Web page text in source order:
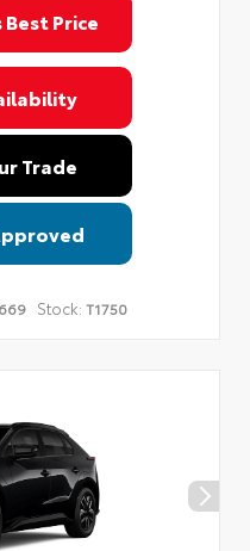
Price
Trade
Stock: T1750